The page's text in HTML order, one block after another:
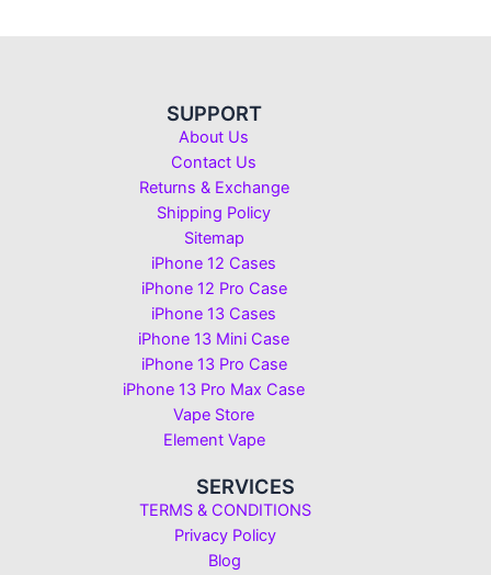
SUPPORT
About Us
Contact Us
Returns & Exchange
Shipping Policy
Sitemap
iPhone 12 Cases
iPhone 12 Pro Case
iPhone 13 Cases
iPhone 13 Mini Case
iPhone 13 Pro Case
iPhone 13 Pro Max Case
Vape Store
Element Vape
SERVICES
TERMS & CONDITIONS
Privacy Policy
Blog